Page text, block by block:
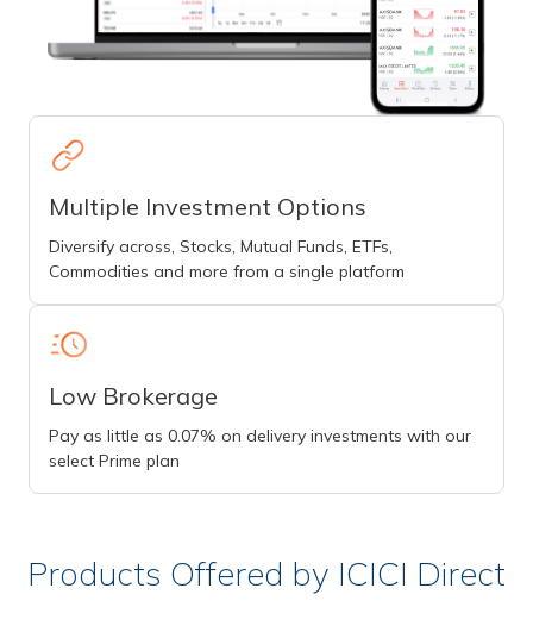
Multiple Investment Options
Diversify across, Stocks, Mutual Funds, ETFs,
Commodities and more from a single platform
Low Brokerage
Pay as little as 0.07% on delivery investments with our
select Prime plan
Products Offered by ICICI Direct